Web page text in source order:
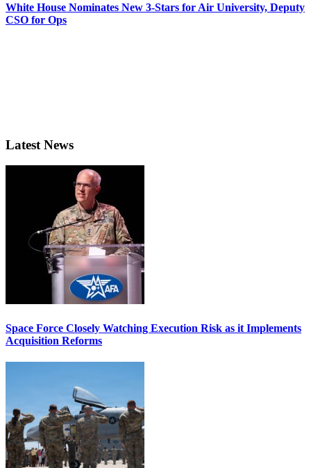
White House Nominates New 3-Stars for Air University, Deputy
CSO for Ops
Latest News
Space Force Closely Watching Execution Risk as it Implements
Acquisition Reforms